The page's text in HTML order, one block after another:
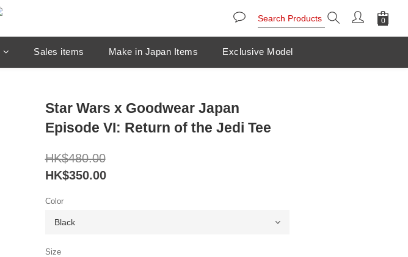
Sales items Make in Japan Items Exclusive Model
Star Wars x Goodwear Japan
Episode VI: Return of the Jedi Tee
HK$480.00
HK$350.00
Color
Size